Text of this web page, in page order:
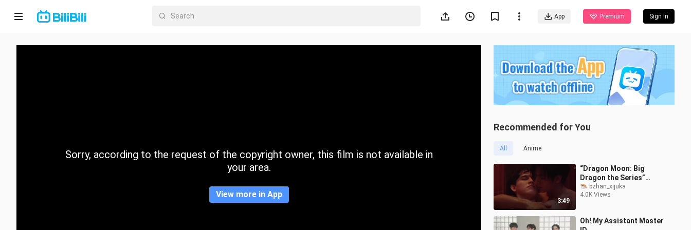
App Premium Sign In
Home
CategorySorry, according to the request of the copyright owner, this film is not available in
your area.
View more in App
Recommended for You
All Anime
3:49
“Dragon Moon: Big
Dragon the Series”
Trailer: “Can You Forget
That Night?”
bzhan_xijuka
4.0K Views
Oh! My Assistant Master